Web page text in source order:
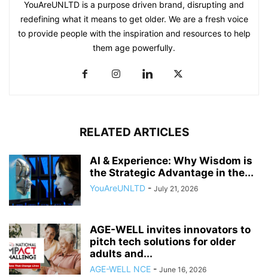
YouAreUNLTD is a purpose driven brand, disrupting and
redefining what it means to get older. We are a fresh voice
to provide people with the inspiration and resources to help
them age powerfully.
RELATED ARTICLES
AI & Experience: Why Wisdom is
the Strategic Advantage in the...
YouAreUNLTD - July 21, 2026
AGE-WELL invites innovators to
pitch tech solutions for older
adults and...
AGE-WELL NCE - June 16, 2026